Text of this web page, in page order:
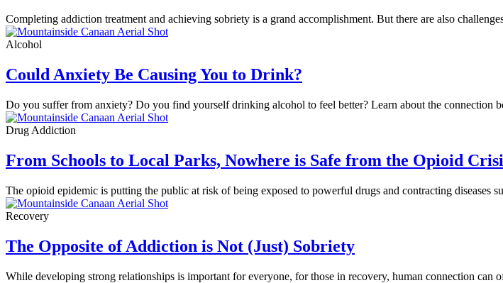
Completing addiction treatment and achieving sobriety is a grand accomplishment. But there are also
Alcohol
Could Anxiety Be Causing You to Drink?
Do you suffer from anxiety? Do you find yourself drinking alcohol to feel better? Learn about the connection
Drug Addiction
From Schools to Local Parks, Nowhere is Safe from the Opioid
The opioid epidemic is putting the public at risk of being exposed to powerful drugs and contracting diseases
Recovery
The Opposite of Addiction is Not (Just) Sobriety
While developing strong relationships is important for everyone, for those in recovery, human connection can